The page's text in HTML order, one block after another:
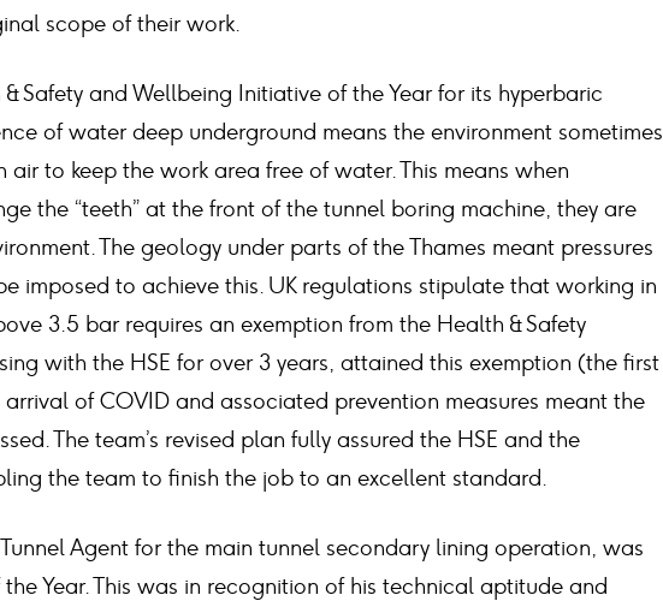
scope of their work.
Safety and Wellbeing Initiative of the Year for its hyperbaric
of water deep underground means the environment sometimes
air to keep the work area free of water. This means when
the “teeth” at the front of the tunnel boring machine, they are
The geology under parts of the Thames meant pressures
imposed to achieve this. UK regulations stipulate that working in
3.5 bar requires an exemption from the Health & Safety
with the HSE for over 3 years, attained this exemption (the first
of COVID and associated prevention measures meant the
The team’s revised plan fully assured the HSE and the
the team to finish the job to an excellent standard.
Agent for the main tunnel secondary lining operation, was
Year. This was in recognition of his technical aptitude and